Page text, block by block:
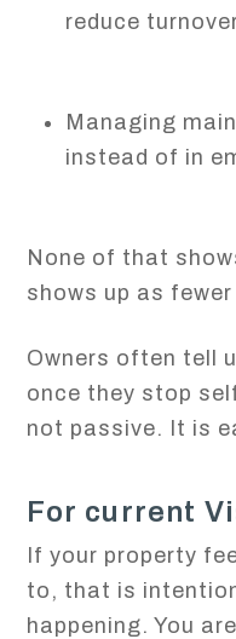
reduce
Managing
instead of in
None of that
shows up as
Owners often tell
once they stop
not passive. It is
For current
If your property
to, that is
happening. You